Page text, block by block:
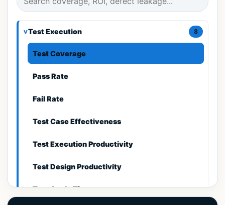
Test Execution 8
Test Coverage
Pass Rate
Fail Rate
Test Case Effectiveness
Test Execution Productivity
Test Design Productivity
Test Cycle Time